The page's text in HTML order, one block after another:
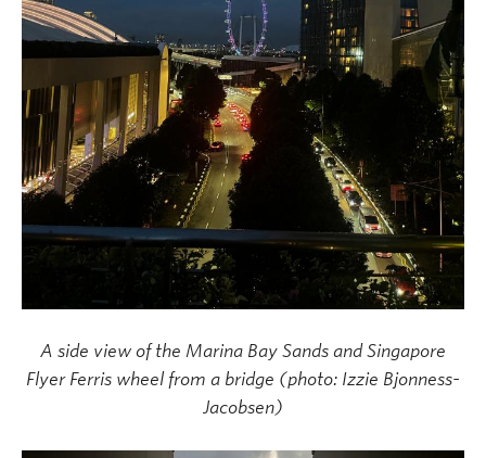
A side view of the Marina Bay Sands and Singapore
Flyer Ferris wheel from a bridge (photo: Izzie Bjonness-
Jacobsen)